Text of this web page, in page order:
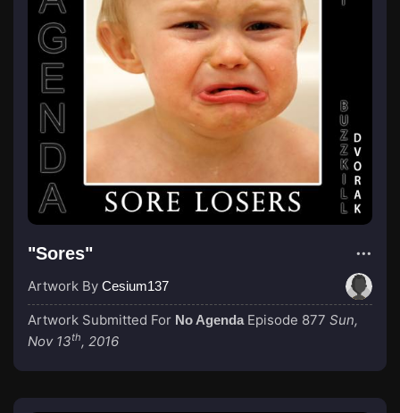
"Sores"
Artwork By Cesium137
Artwork Submitted For No Agenda Episode 877 Sun,
Nov 13th, 2016